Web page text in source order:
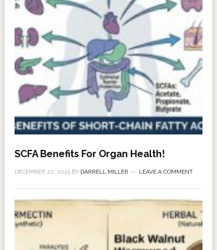
SCFA Benefits For Organ Health!
DECEMBER 22, 2025BY DARRELL MILLER LEAVE A COMMENT